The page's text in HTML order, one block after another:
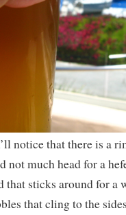
notice that there is a
not much head for a
that sticks around for a
that cling to the